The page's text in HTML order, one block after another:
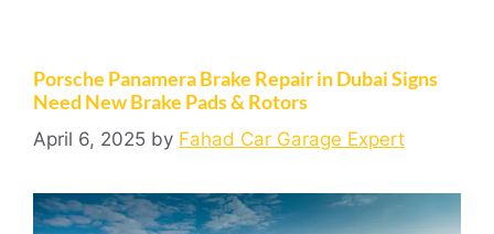
Porsche Panamera Brake Repair in Dubai Signs
Need New Brake Pads & Rotors
April 6, 2025 by Fahad Car Garage Expert